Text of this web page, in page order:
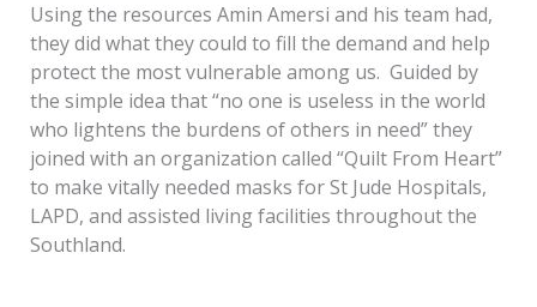
Using the resources Amin Amersi and his team had,
they did what they could to fill the demand and help
protect the most vulnerable among us. Guided by
the simple idea that “no one is useless in the world
who lightens the burdens of others in need” they
joined with an organization called “Quilt From Heart”
to make vitally needed masks for St Jude Hospitals,
LAPD, and assisted living facilities throughout the
Southland.